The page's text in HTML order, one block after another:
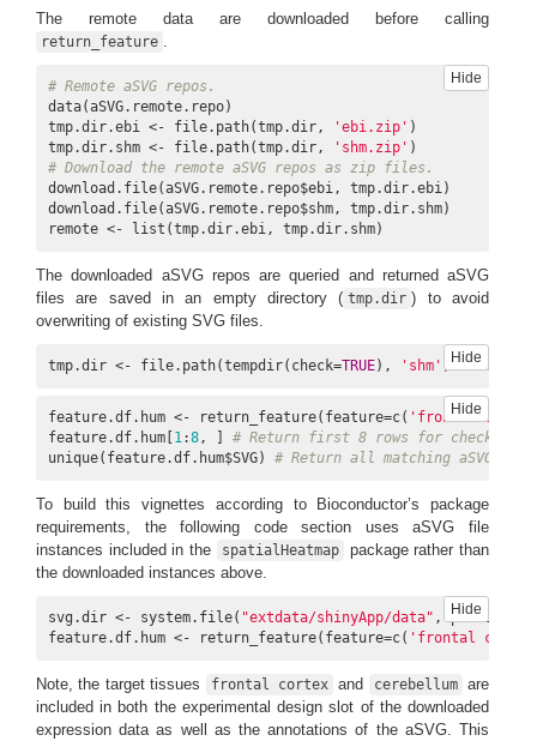
The remote data are downloaded before calling
return_feature .
Hide
# Remote aSVG repos.
data(aSVG.remote.repo)
tmp.dir.ebi <- file.path(tmp.dir,
'ebi.zip' )
tmp.dir.shm <- file.path(tmp.dir,
'shm.zip'
# Download the remote aSVG repos as zip files.
download.file(aSVG.remote.repo$ebi, tmp.dir.ebi)
download.file(aSVG.remote.repo$shm, tmp.dir.shm)
remote <- list(tmp.dir.ebi, tmp.dir.shm)
The downloaded aSVG repos are queried and returned aSVG
files are saved in an empty directory ( tmp.dir ) to avoid
overwriting of existing SVG files.
Hide
tmp.dir <- file.path(tempdir(check=TRUE), 'shm' ) # Empty
Hide
feature.df.hum <- return_feature(feature=c( 'frontal
feature.df.hum[ 1:8, ] # Return first 8 rows for checking
unique(feature.df.hum$SVG) # Return all matching aSVGs
To build this vignettes according to Bioconductor’s package
requirements, the following code section uses aSVG file
instances included in the
spatialHeatmap
package rather than
the downloaded instances above.
Hide
svg.dir <- system.file( "extdata/shinyApp/data" , package=
feature.df.hum <- return_feature(feature=c( 'frontal
Note, the target tissues frontal cortex and cerebellum are
included in both the experimental design slot of the downloaded
expression data as well as the annotations of the aSVG. This